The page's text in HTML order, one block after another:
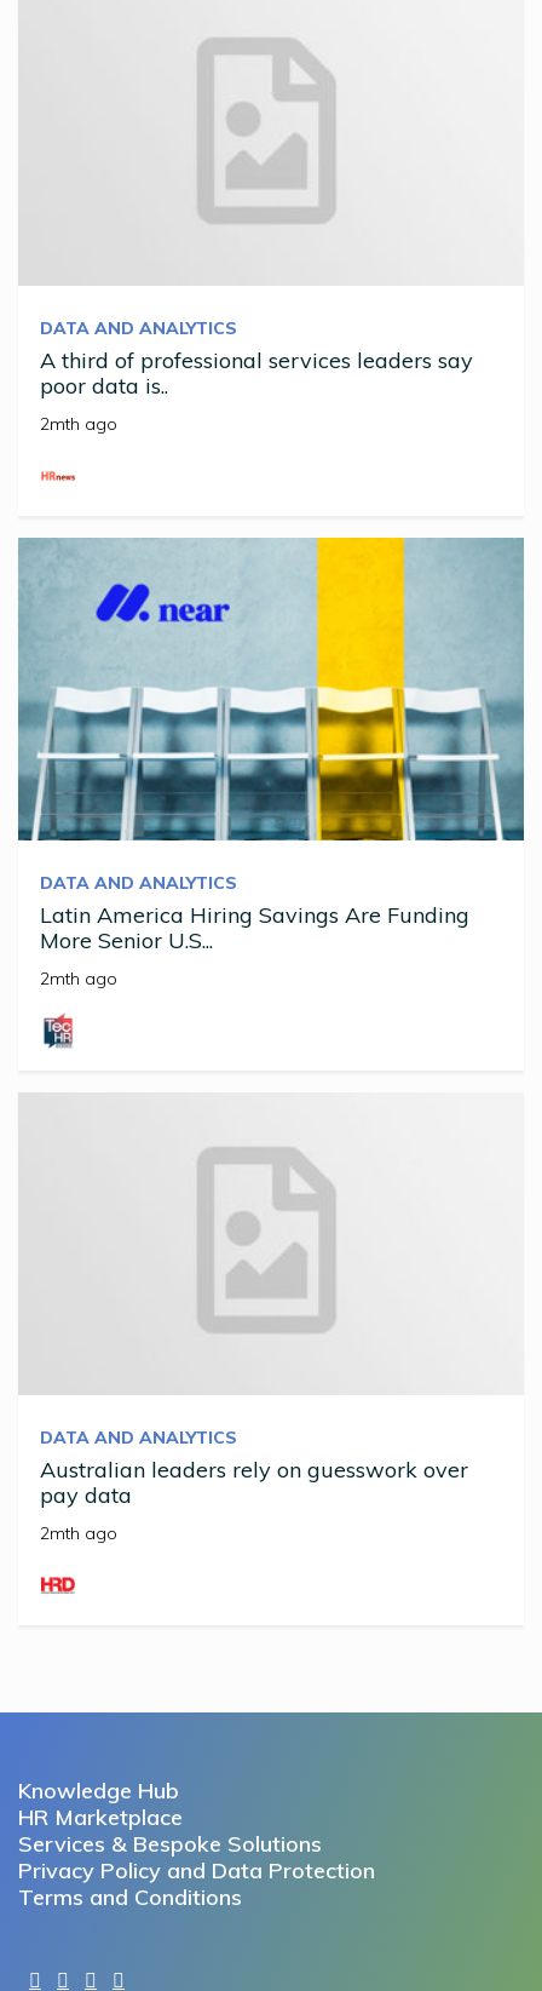
DATA AND ANALYTICS
A third of professional services leaders say
poor data is..
2mth ago
DATA AND ANALYTICS
Latin America Hiring Savings Are Funding
More Senior U.S...
2mth ago
DATA AND ANALYTICS
Australian leaders rely on guesswork over
pay data
2mth ago
Knowledge Hub
HR Marketplace
Services & Bespoke Solutions
Privacy Policy and Data Protection
Terms and Conditions